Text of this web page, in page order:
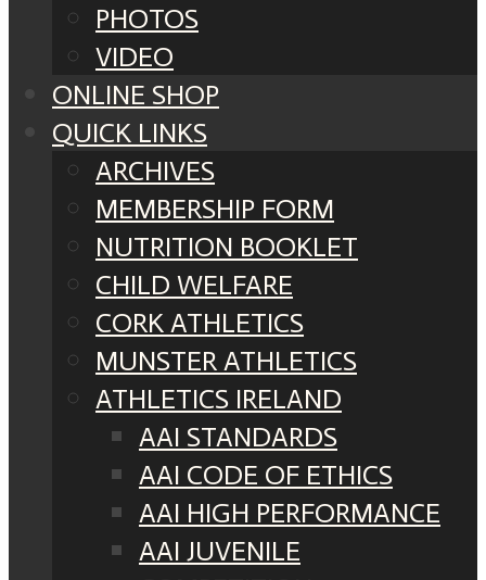
PHOTOS
VIDEO
ONLINE SHOP
QUICK LINKS
ARCHIVES
MEMBERSHIP FORM
NUTRITION BOOKLET
CHILD WELFARE
CORK ATHLETICS
MUNSTER ATHLETICS
ATHLETICS IRELAND
AAI STANDARDS
AAI CODE OF ETHICS
AAI HIGH PERFORMANCE
AAI JUVENILE